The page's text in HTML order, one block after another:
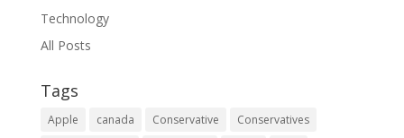
Technology
All Posts
Tags
Apple canada Conservative
Conservatives